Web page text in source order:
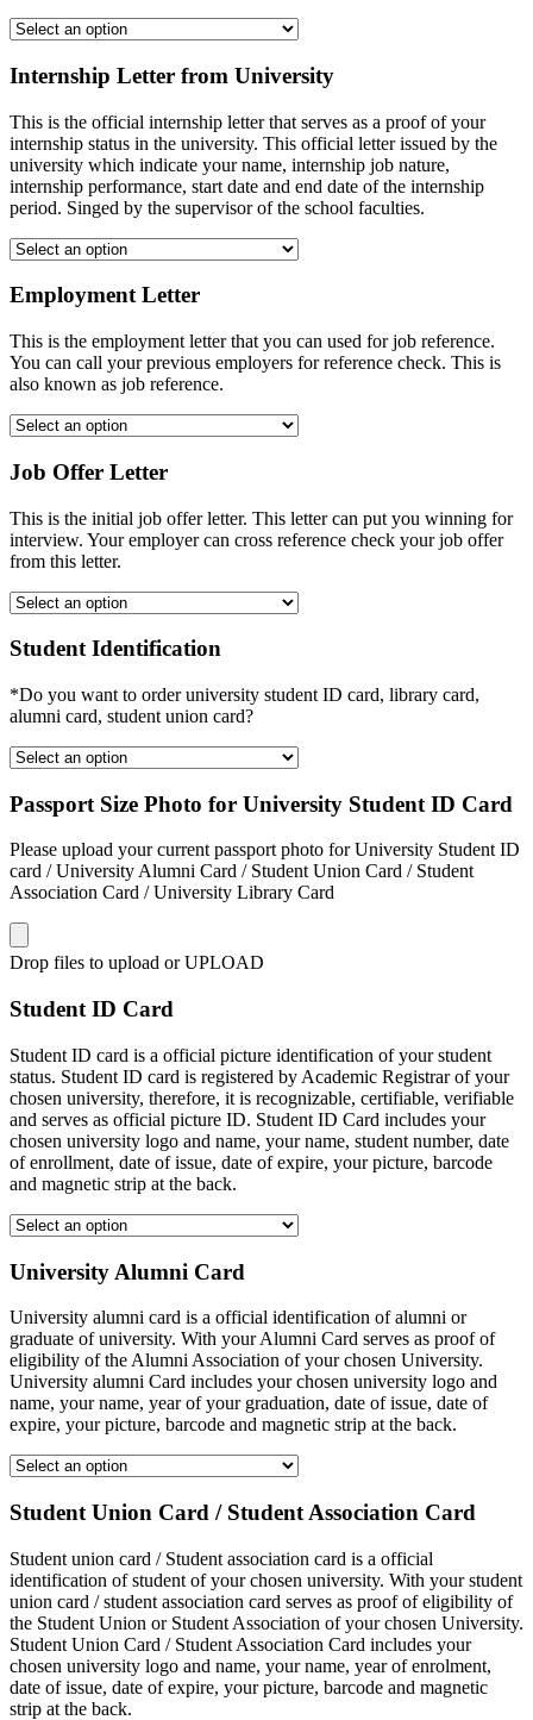
Internship Letter from University
This is the official internship letter that serves as a proof of your
internship status in the university. This official letter issued by the
university which indicate your name, internship job nature,
internship performance, start date and end date of the internship
period. Singed by the supervisor of the school faculties.
Employment Letter
This is the employment letter that you can used for job reference.
You can call your previous employers for reference check. This is
also known as job reference.
Job Offer Letter
This is the initial job offer letter. This letter can put you winning for
interview. Your employer can cross reference check your job offer
from this letter.
Student Identification
*Do you want to order university student ID card, library card,
alumni card, student union card?
Passport Size Photo for University Student ID Card
Please upload your current passport photo for University Student ID
card / University Alumni Card / Student Union Card / Student
Association Card / University Library Card
Drop files to upload or UPLOAD
Student ID Card
Student ID card is a official picture identification of your student
status. Student ID card is registered by Academic Registrar of your
chosen university, therefore, it is recognizable, certifiable, verifiable
and serves as official picture ID. Student ID Card includes your
chosen university logo and name, your name, student number, date
of enrollment, date of issue, date of expire, your picture, barcode
and magnetic strip at the back.
University Alumni Card
University alumni card is a official identification of alumni or
graduate of university. With your Alumni Card serves as proof of
eligibility of the Alumni Association of your chosen University.
University alumni Card includes your chosen university logo and
name, your name, year of your graduation, date of issue, date of
expire, your picture, barcode and magnetic strip at the back.
Student Union Card / Student Association Card
Student union card / Student association card is a official
identification of student of your chosen university. With your student
union card / student association card serves as proof of eligibility of
the Student Union or Student Association of your chosen University.
Student Union Card / Student Association Card includes your
chosen university logo and name, your name, year of enrolment,
date of issue, date of expire, your picture, barcode and magnetic
strip at the back.